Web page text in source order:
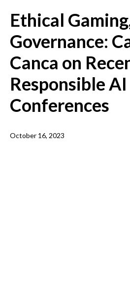
Ethical
Governance:
Canca on
Responsible AI
Conferences
October 16, 2023